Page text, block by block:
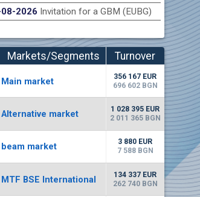
hereby publishes its interim report as
2026 Invitation for a GBM (EUBG)
Markets/Segments
Turnover
(EUR)
Мain market
356 167 EUR
696 602 BGN
Alternative market
1 028 395 EUR
2 011 365 BGN
beam market
3 880 EUR
7 588 BGN
MTF BSE International
134 337 EUR
262 740 BGN